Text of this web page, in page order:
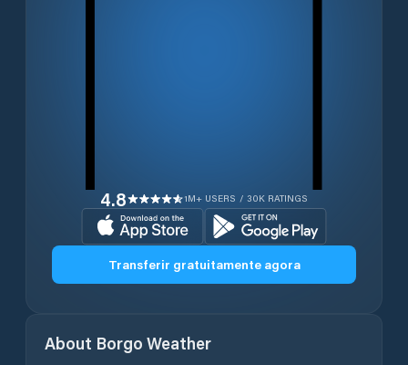
4.8 1M+ USERS / 30K RATINGS
Transferir gratuitamente agora
About Borgo Weather